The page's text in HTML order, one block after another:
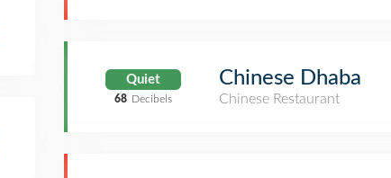
Quiet
68 Decibels
Chinese Dhaba
Chinese Restaurant